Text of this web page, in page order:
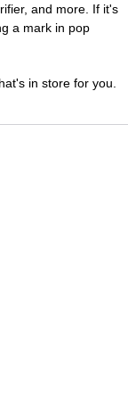
and more. If it's
a mark in pop
in store for you.